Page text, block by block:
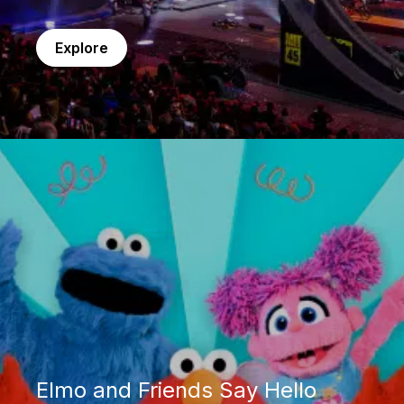
Explore
Elmo and Friends Say Hello
Elmo and Friends Say Hello